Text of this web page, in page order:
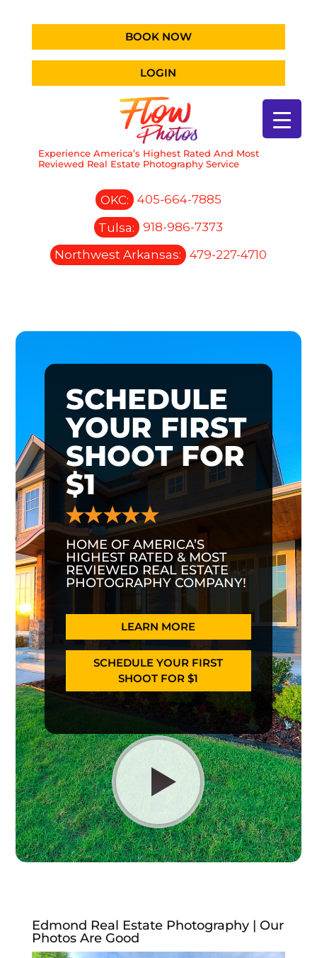
BOOK NOW
LOGIN
Experience America’s Highest Rated And Most
Reviewed Real Estate Photography Service
OKC:
405-664-7885
Tulsa:
918-986-7373
Northwest Arkansas:
479-227-4710
SCHEDULE
YOUR FIRST
SHOOT FOR
$1
HOME OF AMERICA’S
HIGHEST RATED & MOST
REVIEWED REAL ESTATE
PHOTOGRAPHY COMPANY!
LEARN MORE
SCHEDULE YOUR FIRST
SHOOT FOR $1
Edmond Real Estate Photography | Our
Photos Are Good